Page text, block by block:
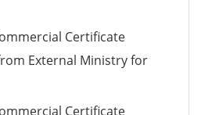
Certificate
External Ministry for
Certificate